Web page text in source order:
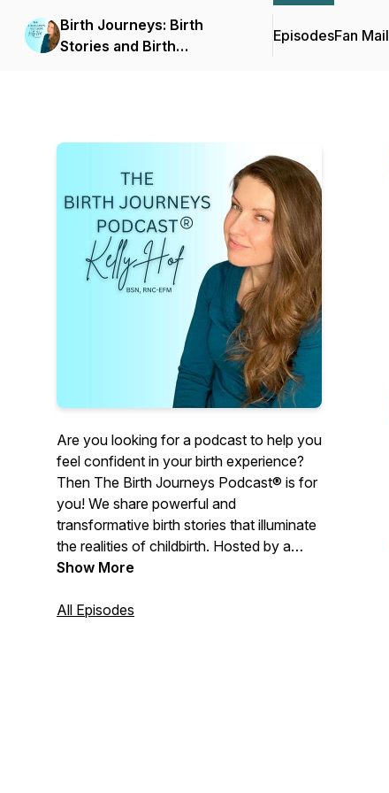
Birth Journeys: Birth
Stories and Birth
EpisodesFan Mail
Are you looking for a podcast to help you
feel confident in your birth experience?
Then The Birth Journeys Podcast® is for
you! We share powerful and
transformative birth stories that illuminate
the realities of childbirth. Hosted by a
labor nurse and prenatal coach who
techniques, this podcast goes beyond
Show More
All Episodes